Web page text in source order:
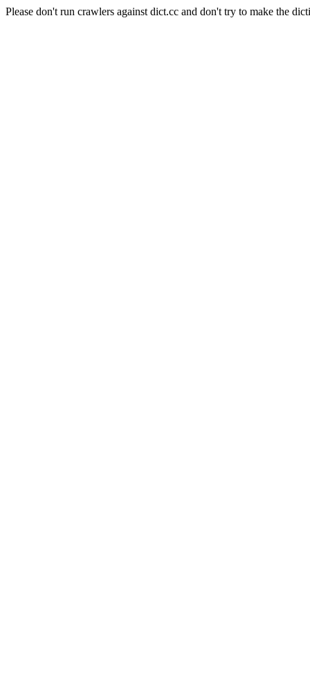
Please don't run crawlers against dict.cc and don't try to make the